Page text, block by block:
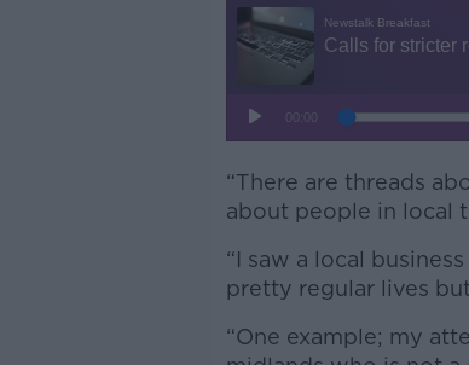
“There are threads
about people in local
“I saw a local
pretty regular lives
“One example; my